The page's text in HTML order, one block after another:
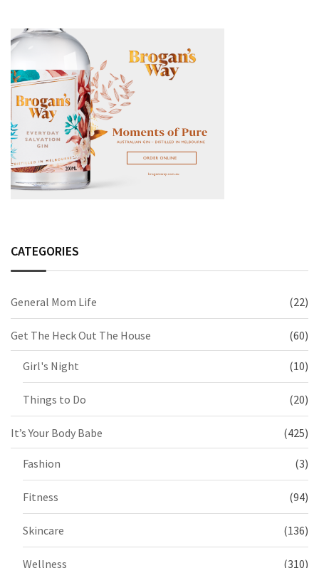
CATEGORIES
General Mom Life (22)
Get The Heck Out The House (60)
Girl's Night (10)
Things to Do (20)
It’s Your Body Babe (425)
Fashion (3)
Fitness (94)
Skincare (136)
Wellness (310)